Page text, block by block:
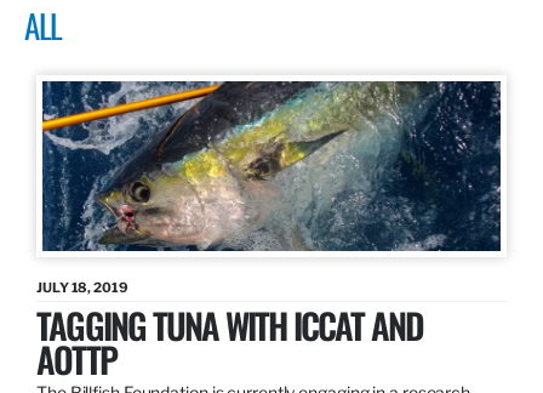
ALL
JULY 18, 2019
TAGGING TUNA WITH ICCAT AND
AOTTP